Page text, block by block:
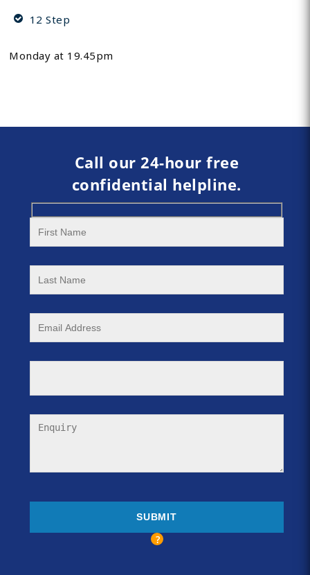
12 Step
Monday at 19.45pm
Call our 24-hour free
confidential helpline.